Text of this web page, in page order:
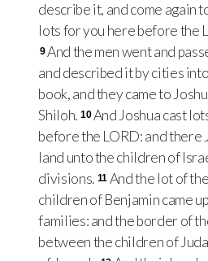
describe it, and come again
lots for you here before the
9And the men went and
and described it by cities
book, and they came to
Shiloh. 10 And Joshua cast
before the LORD: and there
land unto the children of
divisions. 11 And the lot of
children of Benjamin came
families: and the border of
between the children of